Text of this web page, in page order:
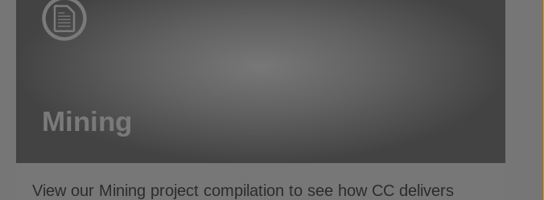
Mining
View our Mining project compilation to see how CC delivers